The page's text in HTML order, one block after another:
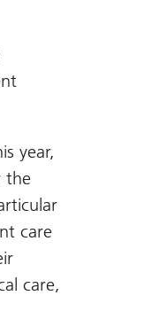
year,
the
care
care,